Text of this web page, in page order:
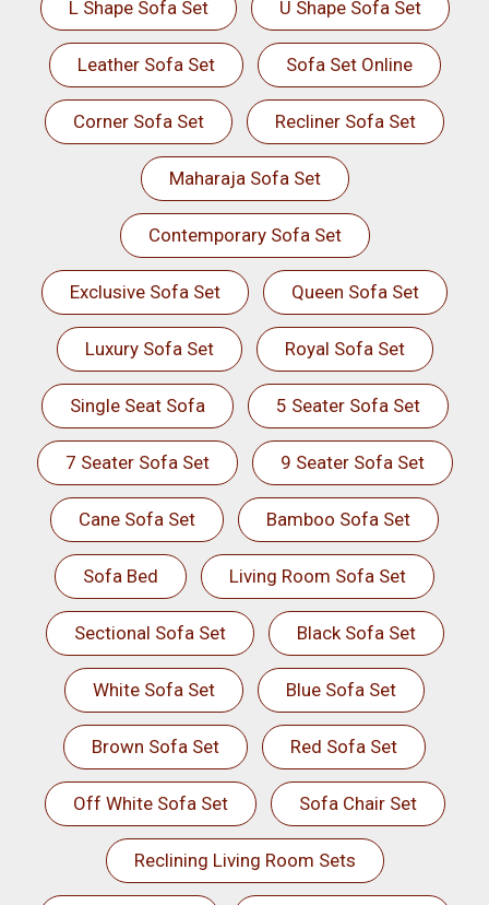
L Shape Sofa Set U Shape Sofa Set
Leather Sofa Set Sofa Set Online
Corner Sofa Set Recliner Sofa Set
Maharaja Sofa Set
Contemporary Sofa Set
Exclusive Sofa Set Queen Sofa Set
Luxury Sofa Set Royal Sofa Set
Single Seat Sofa 5 Seater Sofa Set
7 Seater Sofa Set 9 Seater Sofa Set
Cane Sofa Set Bamboo Sofa Set
Sofa Bed Living Room Sofa Set
Sectional Sofa Set Black Sofa Set
White Sofa Set Blue Sofa Set
Brown Sofa Set Red Sofa Set
Off White Sofa Set Sofa Chair Set
Reclining Living Room Sets